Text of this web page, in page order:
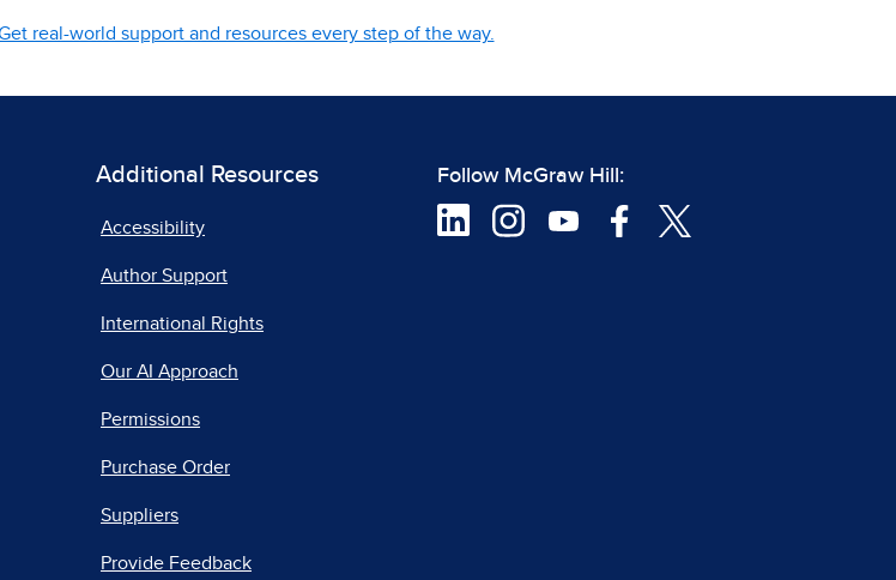
real-world support and resources every step of the way.
Additional Resources
Accessibility
Author Support
International Rights
Our AI Approach
Permissions
Purchase Order
Suppliers
Provide Feedback
Follow McGraw Hill: